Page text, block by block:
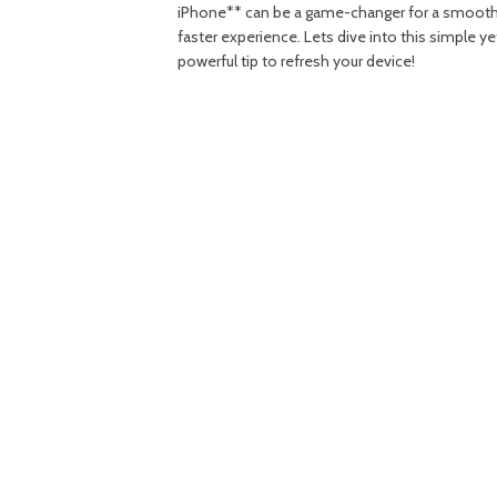
iPhone** can be a game-changer for a
faster experience. Lets dive into this simple
powerful tip to refresh your device!